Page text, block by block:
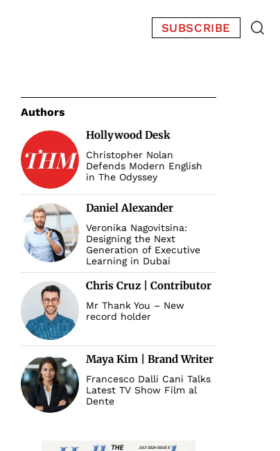
SUBSCRIBE
Authors
Hollywood Desk
Christopher Nolan
Defends Modern English
in The Odyssey
Daniel Alexander
Veronika Nagovitsina:
Designing the Next
Generation of Executive
Learning in Dubai
Chris Cruz | Contributor
Mr Thank You – New
record holder
Maya Kim | Brand Writer
Francesco Dalli Cani Talks
Latest TV Show Film al
Dente